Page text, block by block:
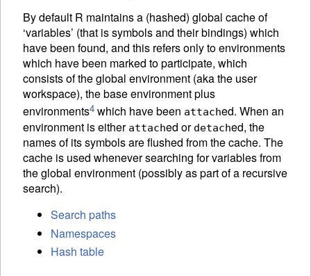
By default R maintains a (hashed) global cache of
‘variables’ (that is symbols and their bindings) which
have been found, and this refers only to environments
which have been marked to participate, which
consists of the global environment (aka the user
workspace), the base environment plus
environments4 which have been attached. When an
environment is either attached or detached, the
names of its symbols are flushed from the cache. The
cache is used whenever searching for variables from
the global environment (possibly as part of a recursive
search).
Search paths
Namespaces
Hash table